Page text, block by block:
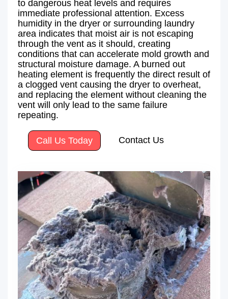
to dangerous heat levels and requires
immediate professional attention. Excess
humidity in the dryer or surrounding laundry
area indicates that moist air is not escaping
through the vent as it should, creating
conditions that can accelerate mold growth and
structural moisture damage. A burned out
heating element is frequently the direct result of
a clogged vent causing the dryer to overheat,
and replacing the element without cleaning the
vent will only lead to the same failure
repeating.
Call Us Today Contact Us